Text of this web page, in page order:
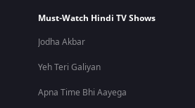
Must-Watch Hindi TV Shows
Jodha Akbar
Yeh Teri Galiyan
Apna Time Bhi Aayega